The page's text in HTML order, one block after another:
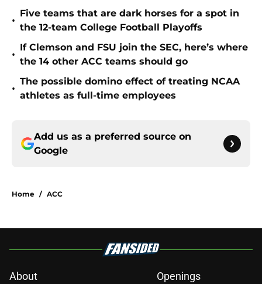
•
Five teams that are dark horses for a spot in
the 12-team College Football Playoffs
•
If Clemson and FSU join the SEC, here’s where
the 14 other ACC teams should go
•
The possible domino effect of treating NCAA
athletes as full-time employees
Add us as a preferred source on
Google
Home / ACC
About Openings